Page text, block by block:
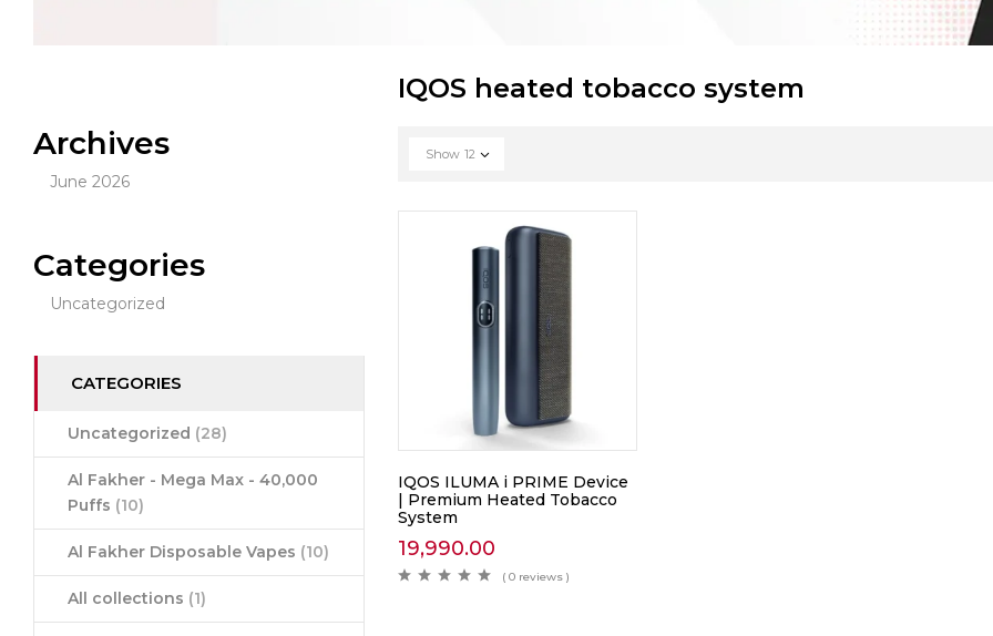
Archives
June 2026
Categories
Uncategorized
CATEGORIES
Uncategorized (28)
Al Fakher - Mega Max - 40,000
Puffs (10)
Al Fakher Disposable Vapes (10)
All collections (1)
IQOS heated tobacco system
Show 12
IQOS ILUMA i PRIME Device
| Premium Heated Tobacco
System
19,990.00
( 0 reviews )